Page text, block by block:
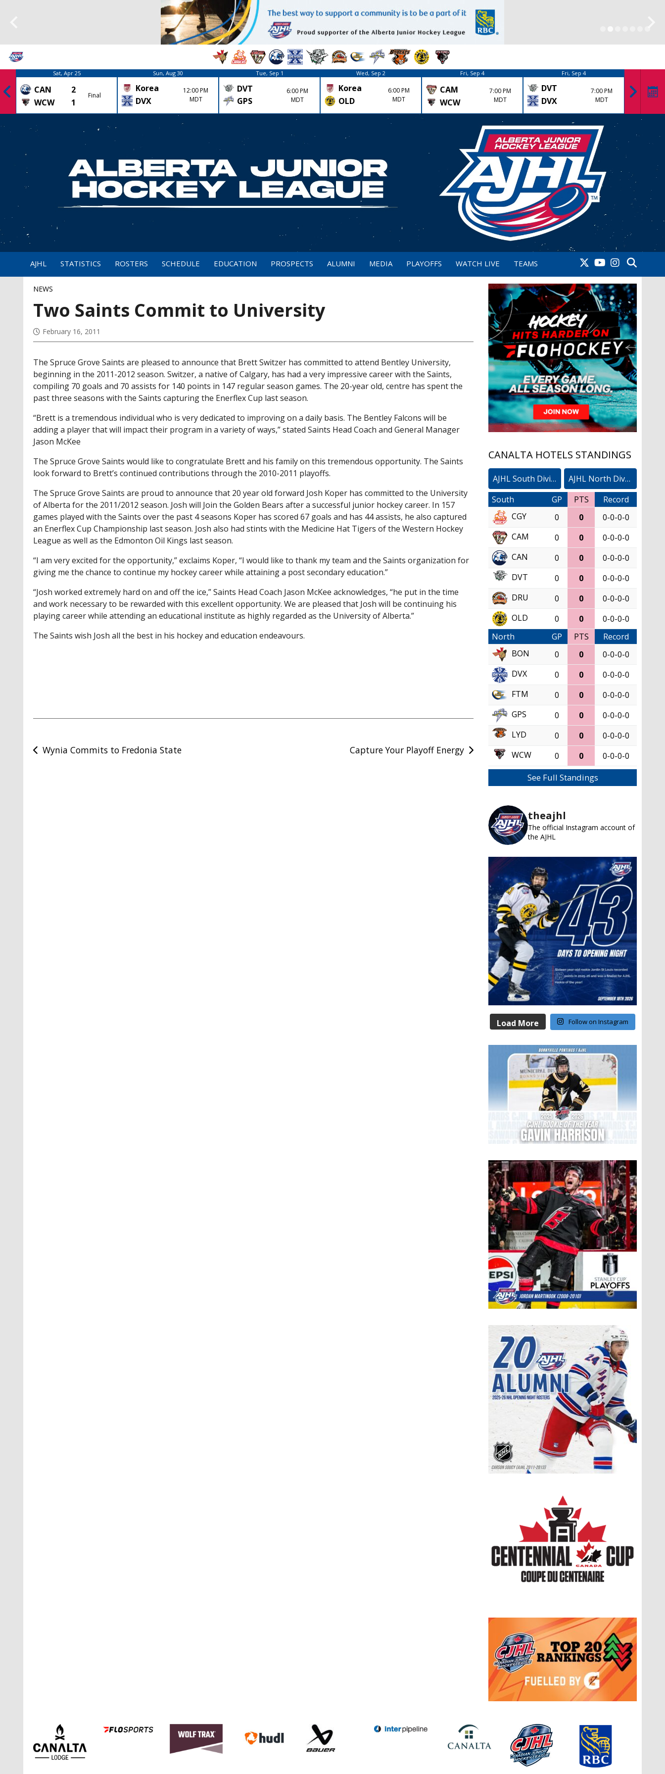
Sat, Apr 25
CAN
2
WCW
1
Final
Sun, Aug 30
Korea
DVX
12:00 PM
MDT
Tue, Sep 1
DVT
GPS
6:00 PM
MDT
Wed, Sep 2
Korea
OLD
6:00 PM
MDT
Fri, Sep 4
CAM
WCW
7:00 PM
MDT
Fri, Sep 4
DVT
DVX
7:00 PM
MDT
KK
AJHL STATISTICS ROSTERS SCHEDULE EDUCATION PROSPECTS ALUMNI MEDIA PLAYOFFS WATCH LIVE TEAMS
NEWS
Two Saints Commit to University
February 16, 2011
The Spruce Grove Saints are pleased to announce that Brett Switzer has committed to attend Bentley University,
beginning in the 2011-2012 season. Switzer, a native of Calgary, has had a very impressive career with the Saints,
compiling 70 goals and 70 assists for 140 points in 147 regular season games. The 20-year old, centre has spent the
past three seasons with the Saints capturing the Enerflex Cup last season.
“Brett is a tremendous individual who is very dedicated to improving on a daily basis. The Bentley Falcons will be
adding a player that will impact their program in a variety of ways,” stated Saints Head Coach and General Manager
Jason McKee
The Spruce Grove Saints would like to congratulate Brett and his family on this tremendous opportunity. The Saints
look forward to Brett’s continued contributions through the 2010-2011 playoffs.
The Spruce Grove Saints are proud to announce that 20 year old forward Josh Koper has committed to the University
of Alberta for the 2011/2012 season. Josh will Join the Golden Bears after a successful junior hockey career. In 157
games played with the Saints over the past 4 seasons Koper has scored 67 goals and has 44 assists, he also captured
an Enerflex Cup Championship last season. Josh also had stints with the Medicine Hat Tigers of the Western Hockey
League as well as the Edmonton Oil Kings last season.
“I am very excited for the opportunity,” exclaims Koper, “I would like to thank my team and the Saints organization for
giving me the chance to continue my hockey career while attaining a post secondary education.”
“Josh worked extremely hard on and off the ice,” Saints Head Coach Jason McKee acknowledges, “he put in the time
and work necessary to be rewarded with this excellent opportunity. We are pleased that Josh will be continuing his
playing career while attending an educational institute as highly regarded as the University of Alberta.”
The Saints wish Josh all the best in his hockey and education endeavours.
Post
Wynia Commits to Fredonia State Capture Your Playoff Energy
CANALTA HOTELS STANDINGS
AJHL South Division
AJHL North Division
South
GP PTS
Record
CGY
0 0
0-0-0-0
CAM
0 0
0-0-0-0
CAN
0 0
0-0-0-0
DVT
0 0
0-0-0-0
DRU
0 0
0-0-0-0
OLD
0 0
0-0-0-0
North
GP PTS
Record
BON
0 0
0-0-0-0
DVX
0 0
0-0-0-0
FTM
0 0
0-0-0-0
GPS
0 0
0-0-0-0
LYD
0 0
0-0-0-0
WCW
0 0 0-0-0-0
See Full Standings
theajhl
The official Instagram account of
the AJHL
Load More Follow on Instagram